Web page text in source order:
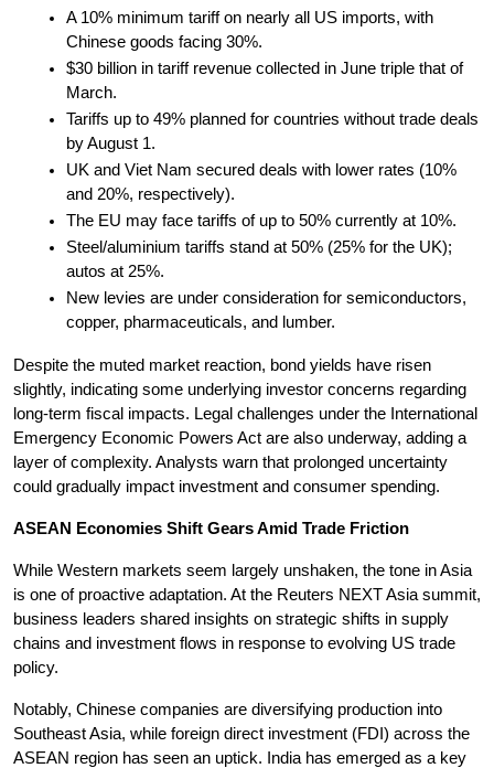
A 10% minimum tariff on nearly all US imports, with
Chinese goods facing 30%.
$30 billion in tariff revenue collected in June triple that of
March.
Tariffs up to 49% planned for countries without trade deals
by August 1.
UK and Viet Nam secured deals with lower rates (10%
and 20%, respectively).
The EU may face tariffs of up to 50% currently at 10%.
Steel/aluminium tariffs stand at 50% (25% for the UK);
autos at 25%.
New levies are under consideration for semiconductors,
copper, pharmaceuticals, and lumber.
Despite the muted market reaction, bond yields have risen
slightly, indicating some underlying investor concerns regarding
long-term fiscal impacts. Legal challenges under the International
Emergency Economic Powers Act are also underway, adding a
layer of complexity. Analysts warn that prolonged uncertainty
could gradually impact investment and consumer spending.
ASEAN Economies Shift Gears Amid Trade Friction
While Western markets seem largely unshaken, the tone in Asia
is one of proactive adaptation. At the Reuters NEXT Asia summit,
business leaders shared insights on strategic shifts in supply
chains and investment flows in response to evolving US trade
policy.
Notably, Chinese companies are diversifying production into
Southeast Asia, while foreign direct investment (FDI) across the
ASEAN region has seen an uptick. India has emerged as a key